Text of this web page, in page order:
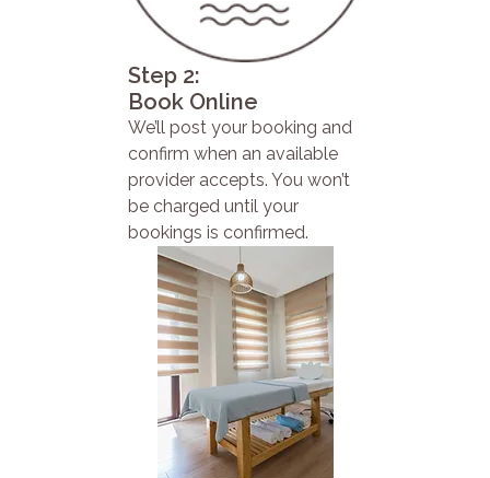
Step 2:
Book Online
We’ll post your booking and
confirm when an available
provider accepts. You won’t
be charged until your
bookings is confirmed.